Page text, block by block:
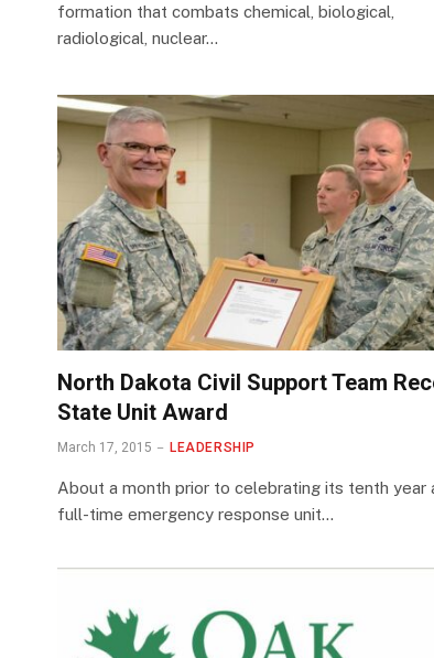
formation that combats chemical, biological,
radiological, nuclear…
North Dakota Civil Support Team
State Unit Award
March 17, 2015 LEADERSHIP
About a month prior to celebrating its tenth year
full-time emergency response unit…